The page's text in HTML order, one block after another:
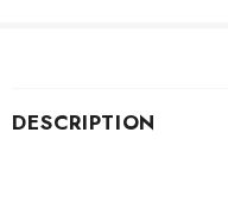
DESCRIPTION